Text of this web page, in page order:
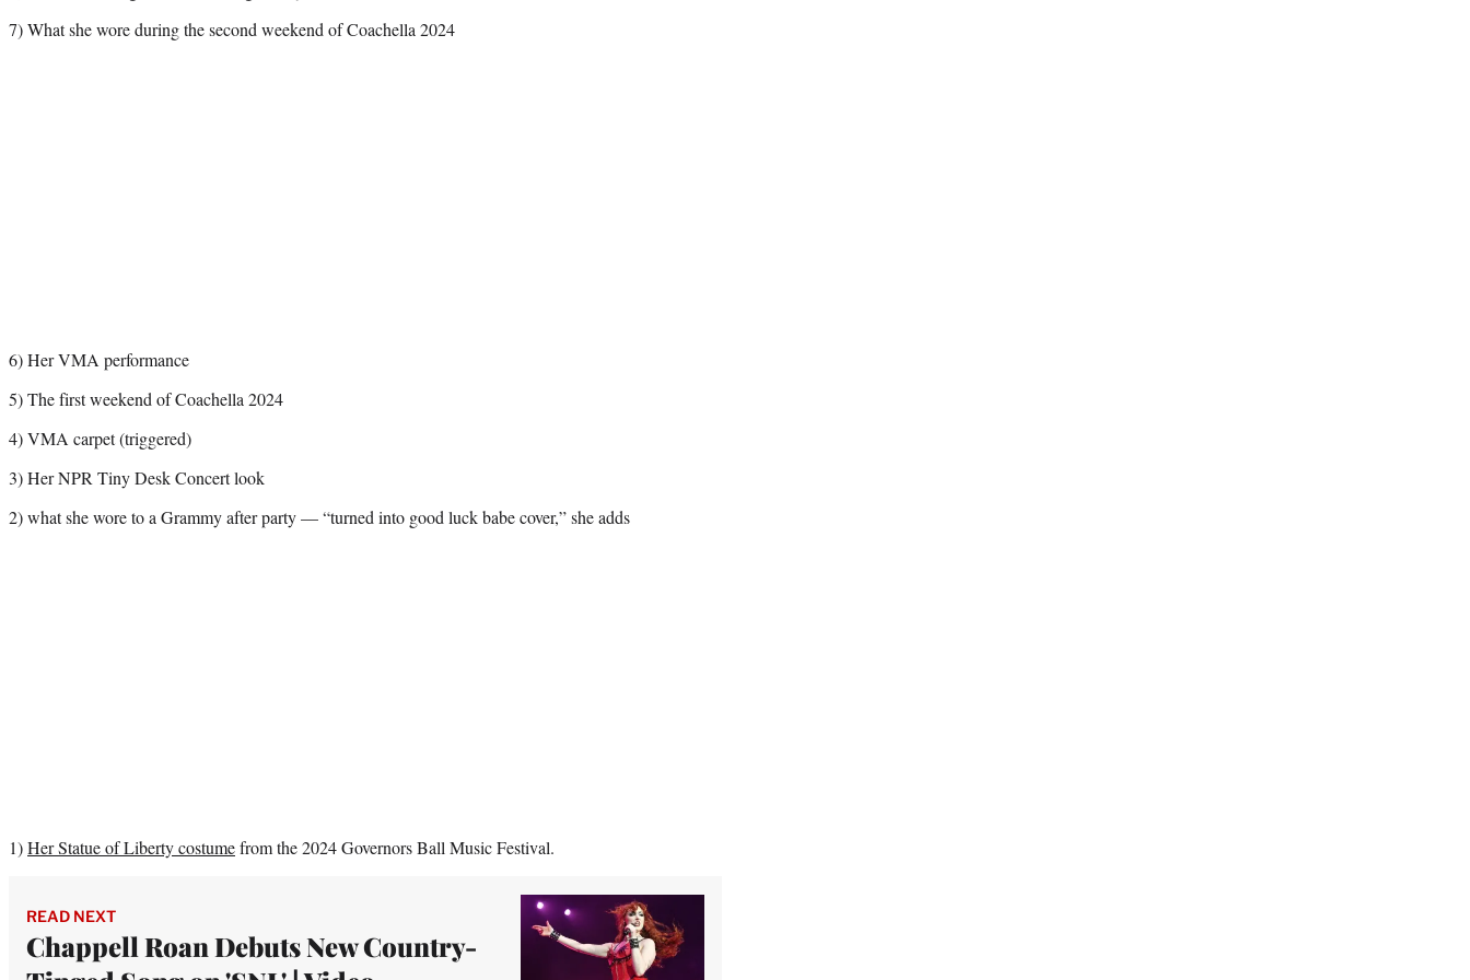
7) What she wore during the second weekend of Coachella 2024
6) Her VMA performance
5) The first weekend of Coachella 2024
4) VMA carpet (triggered)
3) Her NPR Tiny Desk Concert look
2) what she wore to a Grammy after party — “turned into good luck babe cover,” she adds
1)Her Statue of Liberty costumefrom the 2024 Governors Ball Music Festival.
READ NEXT
Chappell Roan Debuts New Country-